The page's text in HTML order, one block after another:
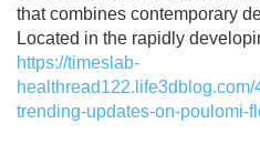
that combines contemporary
Located in the rapidly
https://timeslab-
trending-updates-on-poulomi-